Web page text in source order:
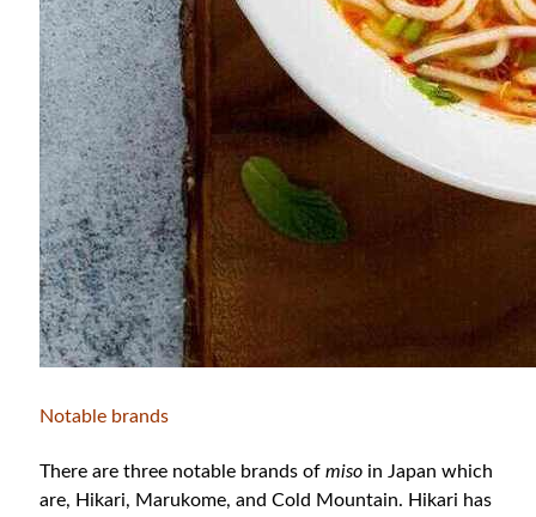
Notable brands
There are three notable brands ofmiso in Japan which
are, Hikari, Marukome, and Cold Mountain. Hikari has